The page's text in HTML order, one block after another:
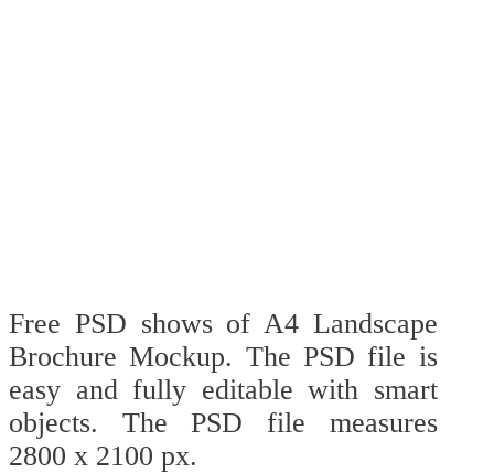
Free PSD shows of A4 Landscape
Brochure Mockup. The PSD file is
easy and fully editable with smart
objects. The PSD file measures
2800 x 2100 px.